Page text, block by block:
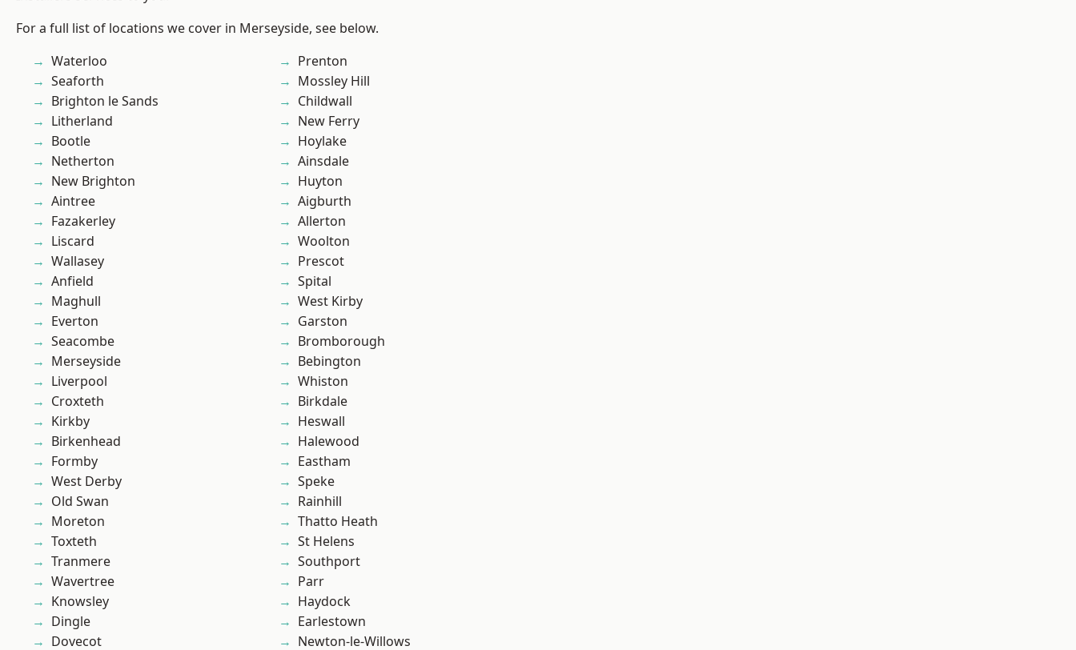
For a full list of locations we cover in Merseyside, see below.
Waterloo
Seaforth
Brighton le Sands
Litherland
Bootle
Netherton
New Brighton
Aintree
Fazakerley
Liscard
Wallasey
Anfield
Maghull
Everton
Seacombe
Merseyside
Liverpool
Croxteth
Kirkby
Birkenhead
Formby
West Derby
Old Swan
Moreton
Toxteth
Tranmere
Wavertree
Knowsley
Dingle
Dovecot
Prenton
Mossley Hill
Childwall
New Ferry
Hoylake
Ainsdale
Huyton
Aigburth
Allerton
Woolton
Prescot
Spital
West Kirby
Garston
Bromborough
Bebington
Whiston
Birkdale
Heswall
Halewood
Eastham
Speke
Rainhill
Thatto Heath
St Helens
Southport
Parr
Haydock
Earlestown
Newton-le-Willows